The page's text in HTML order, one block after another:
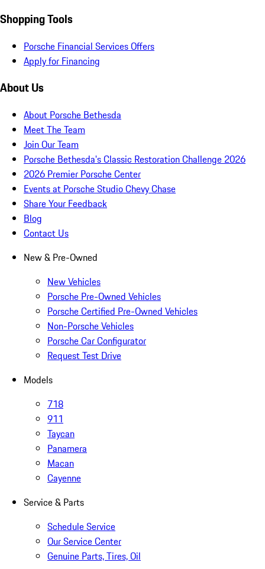
Shopping Tools
Porsche Financial Services Offers
Apply for Financing
About Us
About Porsche Bethesda
Meet The Team
Join Our Team
Porsche Bethesda's Classic Restoration Challenge 2026
2026 Premier Porsche Center
Events at Porsche Studio Chevy Chase
Share Your Feedback
Blog
Contact Us
New & Pre-Owned
New Vehicles
Porsche Pre-Owned Vehicles
Porsche Certified Pre-Owned Vehicles
Non-Porsche Vehicles
Porsche Car Configurator
Request Test Drive
Models
718
911
Taycan
Panamera
Macan
Cayenne
Service & Parts
Schedule Service
Our Service Center
Genuine Parts, Tires, Oil